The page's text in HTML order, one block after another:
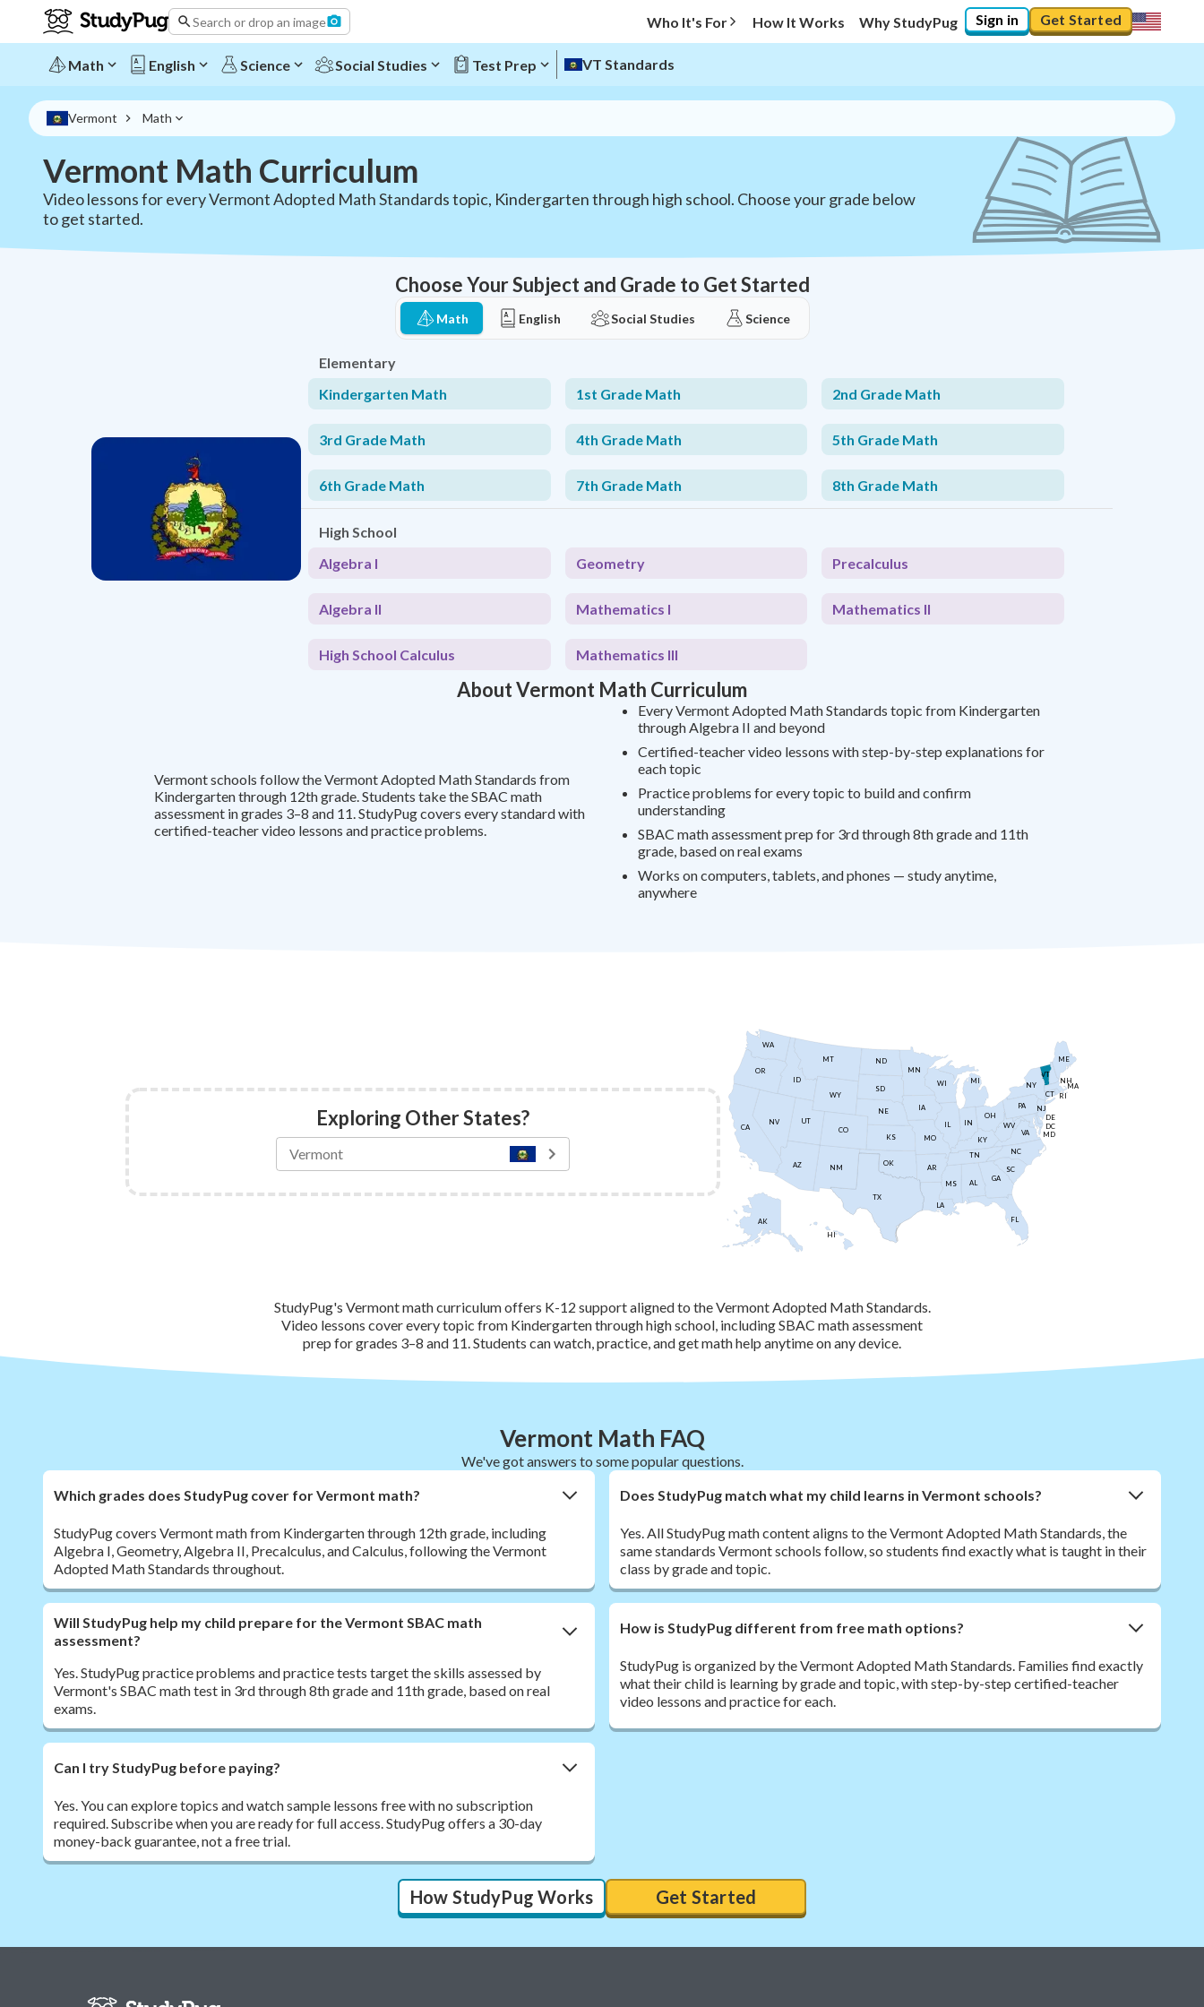
Search or drop an image Who It's For How It Works Why StudyPug Sign in Get Started
Math English Science Social Studies Test Prep VT Standards
Vermont Math
Vermont Math Curriculum
Video lessons for every Vermont Adopted Math Standards topic, Kindergarten through high school. Choose your grade below
to get started.
Choose Your Subject and Grade to Get Started
Math English Social Studies Science
Elementary
Kindergarten Math
1st Grade Math 2nd Grade Math
3rd Grade Math 4th Grade Math 5th Grade Math
6th Grade Math 7th Grade Math 8th Grade Math
High School
Algebra I
Geometry Precalculus
Algebra II Mathematics I Mathematics II
High School Calculus Mathematics III
About Vermont Math Curriculum
Vermont schools follow the Vermont Adopted Math Standards from
Kindergarten through 12th grade. Students take the SBAC math
assessment in grades 3–8 and 11. StudyPug covers every standard with
certified-teacher video lessons and practice problems.
Every Vermont Adopted Math Standards topic from Kindergarten
through Algebra II and beyond
Certified-teacher video lessons with step-by-step explanations for
each topic
Practice problems for every topic to build and confirm
understanding
SBAC math assessment prep for 3rd through 8th grade and 11th
grade, based on real exams
Works on computers, tablets, and phones — study anytime,
anywhere
Exploring Other States?
MN
ID
HI
AK FL
NH
VT
ME
RI
NY
PA
VA
WV
OH
IN
IL
CT
WI
NC
MA
MO
GA
SC
KY
AL
LA
MS
IA
OK
TX
NM
KS
WY
MT
CO
UT
AZ
NV
OR
WA
CA
TN
AR
DC
MD
DE
NJ
MI
NE
SD
ND
StudyPug's Vermont math curriculum offers K-12 support aligned to the Vermont Adopted Math Standards.
Video lessons cover every topic from Kindergarten through high school, including SBAC math assessment
prep for grades 3–8 and 11. Students can watch, practice, and get math help anytime on any device.
Vermont Math FAQ
We've got answers to some popular questions.
Which grades does StudyPug cover for Vermont math?
StudyPug covers Vermont math from Kindergarten through 12th grade, including
Algebra I, Geometry, Algebra II, Precalculus, and Calculus, following the Vermont
Adopted Math Standards throughout.
Does StudyPug match what my child learns in Vermont schools?
Yes. All StudyPug math content aligns to the Vermont Adopted Math Standards, the
same standards Vermont schools follow, so students find exactly what is taught in their
class by grade and topic.
Will StudyPug help my child prepare for the Vermont SBAC math
assessment?
Yes. StudyPug practice problems and practice tests target the skills assessed by
Vermont's SBAC math test in 3rd through 8th grade and 11th grade, based on real
exams.
How is StudyPug different from free math options?
StudyPug is organized by the Vermont Adopted Math Standards. Families find exactly
what their child is learning by grade and topic, with step-by-step certified-teacher
video lessons and practice for each.
Can I try StudyPug before paying?
Yes. You can explore topics and watch sample lessons free with no subscription
required. Subscribe when you are ready for full access. StudyPug offers a 30-day
money-back guarantee, not a free trial.
How StudyPug Works Get Started
Vermont Math Curriculum - All Grades K-12 | StudyPug